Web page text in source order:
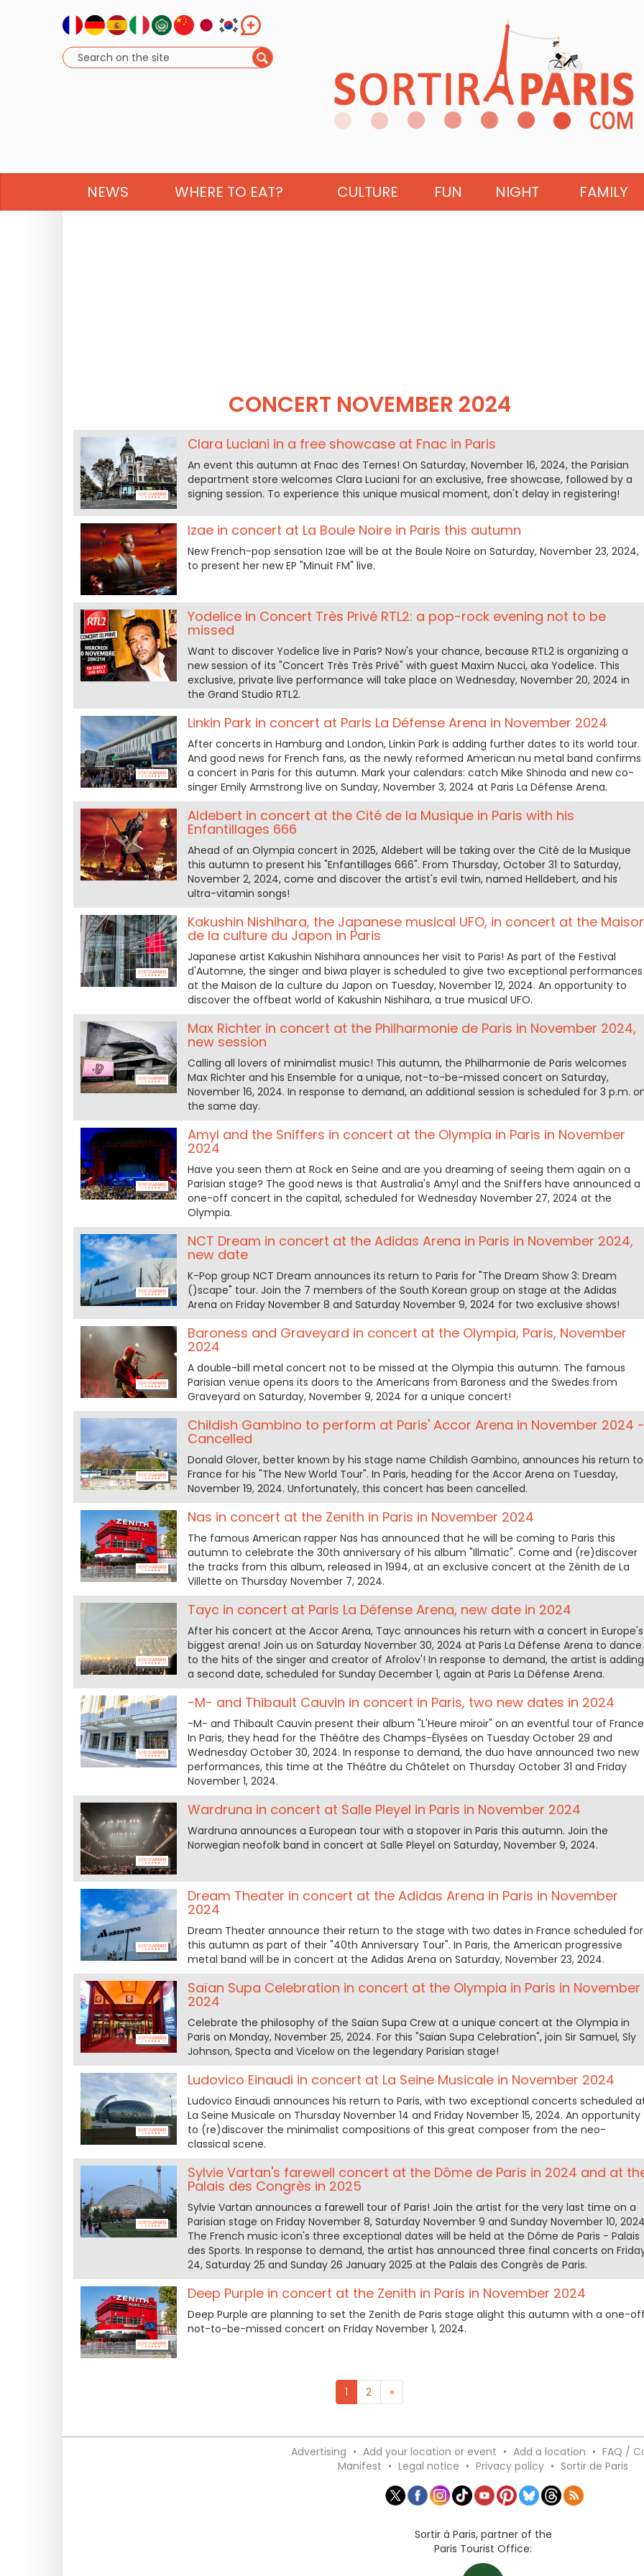
NEWS WHERE TO EAT? CULTURE FUN NIGHT FAMILY
CONCERT NOVEMBER 2024
Clara Luciani in a free showcase at Fnac in Paris
An event this autumn at Fnac des Ternes! On Saturday, November 16, 2024, the Parisian
department store welcomes Clara Luciani for an exclusive, free showcase, followed by a
signing session. To experience this unique musical moment, don't delay in registering!
Izae in concert at La Boule Noire in Paris this autumn
New French-pop sensation Izae will be at the Boule Noire on Saturday, November 23, 2024,
to present her new EP "Minuit FM" live.
Yodelice in Concert Très Privé RTL2: a pop-rock evening not to be
missed
Want to discover Yodelice live in Paris? Now's your chance, because RTL2 is organizing a
new session of its "Concert Très Très Privé" with guest Maxim Nucci, aka Yodelice. This
exclusive, private live performance will take place on Wednesday, November 20, 2024 in
the Grand Studio RTL2.
Linkin Park in concert at Paris La Défense Arena in November 2024
After concerts in Hamburg and London, Linkin Park is adding further dates to its world tour.
And good news for French fans, as the newly reformed American nu metal band confirms
a concert in Paris for this autumn. Mark your calendars: catch Mike Shinoda and new co-
singer Emily Armstrong live on Sunday, November 3, 2024 at Paris La Défense Arena.
Aldebert in concert at the Cité de la Musique in Paris with his
Enfantillages 666
Ahead of an Olympia concert in 2025, Aldebert will be taking over the Cité de la Musique
this autumn to present his "Enfantillages 666". From Thursday, October 31 to Saturday,
November 2, 2024, come and discover the artist's evil twin, named Helldebert, and his
ultra-vitamin songs!
Kakushin Nishihara, the Japanese musical UFO, in concert at the
de la culture du Japon in Paris
Japanese artist Kakushin Nishihara announces her visit to Paris! As part of the Festival
d'Automne, the singer and biwa player is scheduled to give two exceptional performances
at the Maison de la culture du Japon on Tuesday, November 12, 2024. An opportunity to
discover the offbeat world of Kakushin Nishihara, a true musical UFO.
Max Richter in concert at the Philharmonie de Paris in November 2024,
new session
Calling all lovers of minimalist music! This autumn, the Philharmonie de Paris welcomes
Max Richter and his Ensemble for a unique, not-to-be-missed concert on Saturday,
November 16, 2024. In response to demand, an additional session is scheduled for 3 p.m.
the same day.
Amyl and the Sniffers in concert at the Olympia in Paris in November
2024
Have you seen them at Rock en Seine and are you dreaming of seeing them again on a
Parisian stage? The good news is that Australia's Amyl and the Sniffers have announced a
one-off concert in the capital, scheduled for Wednesday November 27, 2024 at the
Olympia.
NCT Dream in concert at the Adidas Arena in Paris in November 2024,
new date
K-Pop group NCT Dream announces its return to Paris for "The Dream Show 3: Dream
()scape" tour. Join the 7 members of the South Korean group on stage at the Adidas
Arena on Friday November 8 and Saturday November 9, 2024 for two exclusive shows!
Baroness and Graveyard in concert at the Olympia, Paris, November
2024
A double-bill metal concert not to be missed at the Olympia this autumn. The famous
Parisian venue opens its doors to the Americans from Baroness and the Swedes from
Graveyard on Saturday, November 9, 2024 for a unique concert!
Childish Gambino to perform at Paris' Accor Arena in November 2024 -
Cancelled
Donald Glover, better known by his stage name Childish Gambino, announces his return to
France for his "The New World Tour". In Paris, heading for the Accor Arena on Tuesday,
November 19, 2024. Unfortunately, this concert has been cancelled.
Nas in concert at the Zenith in Paris in November 2024
The famous American rapper Nas has announced that he will be coming to Paris this
autumn to celebrate the 30th anniversary of his album "Illmatic". Come and (re)discover
the tracks from this album, released in 1994, at an exclusive concert at the Zénith de La
Villette on Thursday November 7, 2024.
Tayc in concert at Paris La Défense Arena, new date in 2024
After his concert at the Accor Arena, Tayc announces his return with a concert in Europe's
biggest arena! Join us on Saturday November 30, 2024 at Paris La Défense Arena to dance
to the hits of the singer and creator of Afrolov'! In response to demand, the artist is adding
a second date, scheduled for Sunday December 1, again at Paris La Défense Arena.
-M- and Thibault Cauvin in concert in Paris, two new dates in 2024
-M- and Thibault Cauvin present their album "L'Heure miroir" on an eventful tour of
In Paris, they head for the Théâtre des Champs-Élysées on Tuesday October 29 and
Wednesday October 30, 2024. In response to demand, the duo have announced two new
performances, this time at the Théâtre du Châtelet on Thursday October 31 and Friday
November 1, 2024.
Wardruna in concert at Salle Pleyel in Paris in November 2024
Wardruna announces a European tour with a stopover in Paris this autumn. Join the
Norwegian neofolk band in concert at Salle Pleyel on Saturday, November 9, 2024.
Dream Theater in concert at the Adidas Arena in Paris in November
2024
Dream Theater announce their return to the stage with two dates in France scheduled for
this autumn as part of their "40th Anniversary Tour". In Paris, the American progressive
metal band will be in concert at the Adidas Arena on Saturday, November 23, 2024.
Saïan Supa Celebration in concert at the Olympia in Paris in November
2024
Celebrate the philosophy of the Saïan Supa Crew at a unique concert at the Olympia in
Paris on Monday, November 25, 2024. For this "Saïan Supa Celebration", join Sir Samuel, Sly
Johnson, Specta and Vicelow on the legendary Parisian stage!
Ludovico Einaudi in concert at La Seine Musicale in November 2024
Ludovico Einaudi announces his return to Paris, with two exceptional concerts scheduled
La Seine Musicale on Thursday November 14 and Friday November 15, 2024. An opportunity
to (re)discover the minimalist compositions of this great composer from the neo-
classical scene.
Sylvie Vartan's farewell concert at the Dôme de Paris in 2024 and at
Palais des Congrès in 2025
Sylvie Vartan announces a farewell tour of Paris! Join the artist for the very last time on a
Parisian stage on Friday November 8, Saturday November 9 and Sunday November 10,
The French music icon's three exceptional dates will be held at the Dôme de Paris - Palais
des Sports. In response to demand, the artist has announced three final concerts on
24, Saturday 25 and Sunday 26 January 2025 at the Palais des Congrès de Paris.
Deep Purple in concert at the Zenith in Paris in November 2024
Deep Purple are planning to set the Zenith de Paris stage alight this autumn with a one-
not-to-be-missed concert on Friday November 1, 2024.
1 2 »
Advertising • Add your location or event • Add a location • FAQ /
Manifest • Legal notice • Privacy policy • Sortir de Paris
Sortir à Paris, partner of the
Paris Tourist Office: